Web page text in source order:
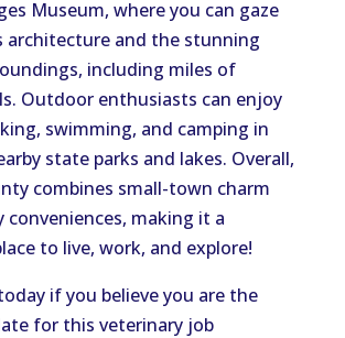
Museum, where you can gaze
architecture and the stunning
including miles of
Outdoor enthusiasts can enjoy
swimming, and camping in
state parks and lakes. Overall,
combines small-town charm
making it a
to live, work, and explore!
if you believe you are the
for this veterinary job